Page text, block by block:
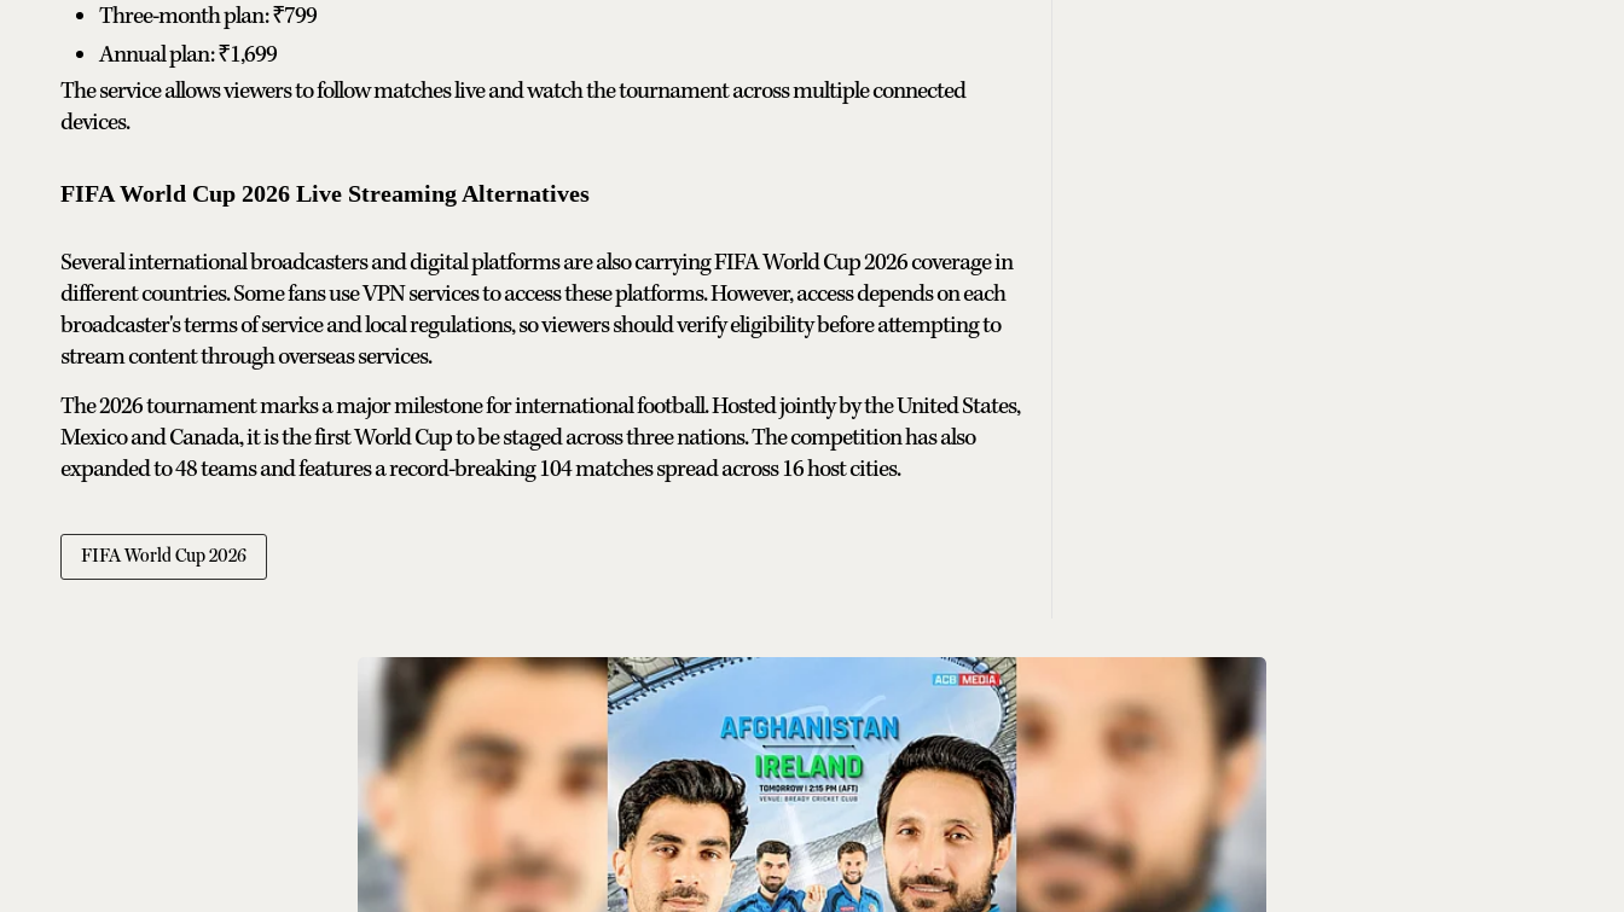
Three-month plan: ₹799
Annual plan: ₹1,699
The service allows viewers to follow matches live and watch the tournament across multiple connected
devices.
FIFA World Cup 2026 Live Streaming Alternatives
Several international broadcasters and digital platforms are also carrying FIFA World Cup 2026 coverage in
different countries. Some fans use VPN services to access these platforms. However, access depends on each
broadcaster's terms of service and local regulations, so viewers should verify eligibility before attempting to
stream content through overseas services.
The 2026 tournament marks a major milestone for international football. Hosted jointly by the United States,
Mexico and Canada, it is the first World Cup to be staged across three nations. The competition has also
expanded to 48 teams and features a record-breaking 104 matches spread across 16 host cities.
FIFA World Cup 2026